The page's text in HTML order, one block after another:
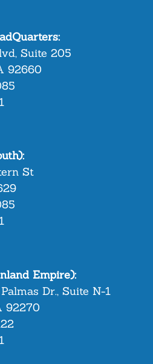
Suite 205
92660
St
Empire):
Dr., Suite N-1
92270